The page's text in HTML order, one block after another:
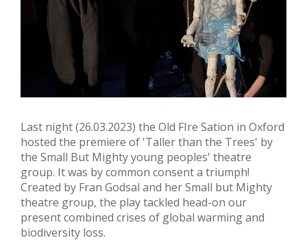
Last night (26.03.2023) the Old FIre Sation in Oxford
hosted the premiere of 'Taller than the Trees' by
the Small But Mighty young peoples' theatre
group. It was by common consent a triumph!
Created by Fran Godsal and her Small but Mighty
theatre group, the play tackled head-on our
present combined crises of global warming and
biodiversity loss.